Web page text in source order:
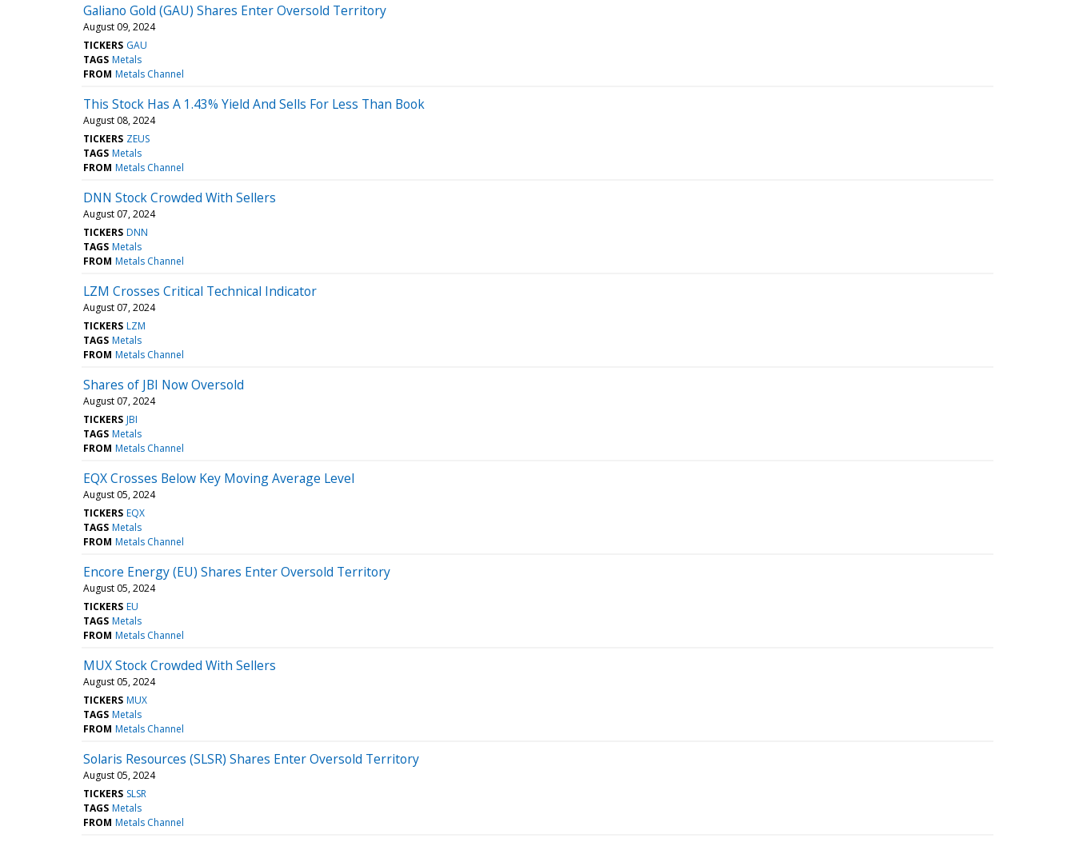
Galiano Gold (GAU) Shares Enter Oversold Territory
August 09, 2024
TICKERS GAU
TAGS Metals
FROM Metals Channel
This Stock Has A 1.43% Yield And Sells For Less Than Book
August 08, 2024
TICKERS ZEUS
TAGS Metals
FROM Metals Channel
DNN Stock Crowded With Sellers
August 07, 2024
TICKERS DNN
TAGS Metals
FROM Metals Channel
LZM Crosses Critical Technical Indicator
August 07, 2024
TICKERS LZM
TAGS Metals
FROM Metals Channel
Shares of JBI Now Oversold
August 07, 2024
TICKERS JBI
TAGS Metals
FROM Metals Channel
EQX Crosses Below Key Moving Average Level
August 05, 2024
TICKERS EQX
TAGS Metals
FROM Metals Channel
Encore Energy (EU) Shares Enter Oversold Territory
August 05, 2024
TICKERS EU
TAGS Metals
FROM Metals Channel
MUX Stock Crowded With Sellers
August 05, 2024
TICKERS MUX
TAGS Metals
FROM Metals Channel
Solaris Resources (SLSR) Shares Enter Oversold Territory
August 05, 2024
TICKERS SLSR
TAGS Metals
FROM Metals Channel